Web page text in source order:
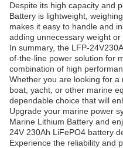
Despite its high capacity and
Battery is lightweight,
makes it easy to handle and
adding unnecessary weight or
In summary, the LFP-
of-the-line power solution for
combination of high
Whether you are looking for
boat, yacht, or other marine
dependable choice that will
Upgrade your marine power
Marine Lithium Battery and
24V 230Ah LiFePO4 battery
Experience the reliability and